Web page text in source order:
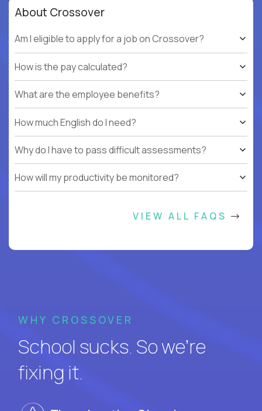
About Crossover
Am I eligible to apply for a job on Crossover?
How is the pay calculated?
What are the employee benefits?
How much English do I need?
Why do I have to pass difficult assessments?
How will my productivity be monitored?
VIEW ALL FAQS
WHY CROSSOVER
School sucks. So we’re
fixing it.